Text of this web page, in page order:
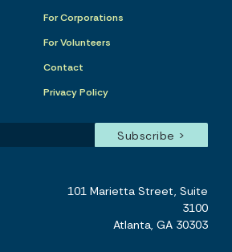
For Corporations
For Volunteers
Contact
Privacy Policy
101 Marietta Street, Suite
3100
Atlanta, GA 30303